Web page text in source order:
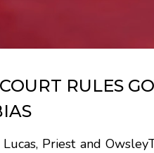
RULES
Priest and